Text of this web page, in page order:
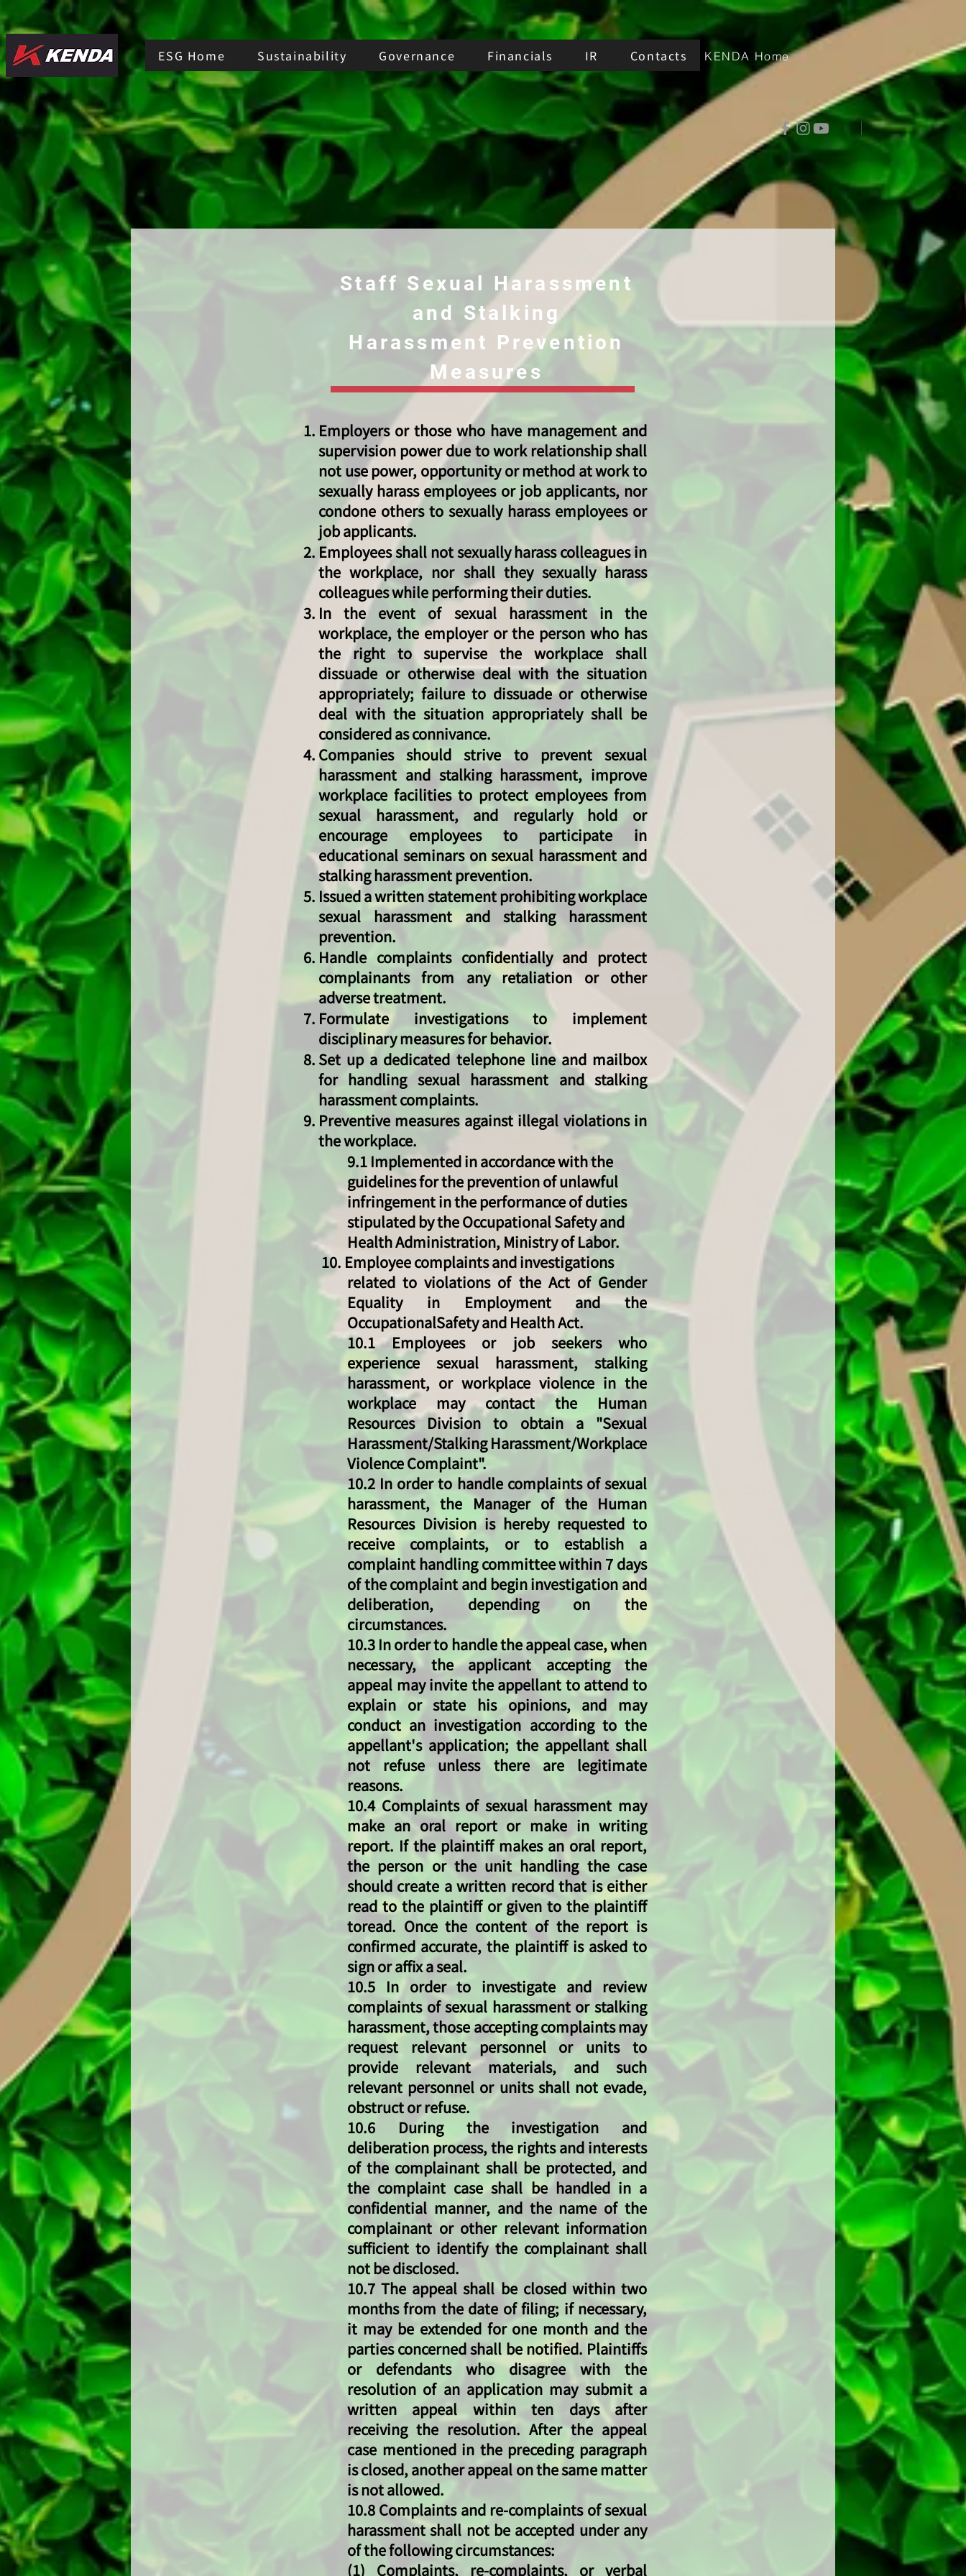
ESG Home Sustainability Governance Financials IR Contacts KENDA Home
Staff Sexual Harassment
and Stalking
Harassment Prevention
Measures
Employers or those who have management and
supervision power due to work relationship shall
not use power, opportunity or method at work to
sexually harass employees or job applicants, nor
condone others to sexually harass employees or
job applicants.
Employees shall not sexually harass colleagues in
the workplace, nor shall they sexually harass
colleagues while performing their duties.
In the event of sexual harassment in the
workplace, the employer or the person who has
the right to supervise the workplace shall
dissuade or otherwise deal with the situation
appropriately; failure to dissuade or otherwise
deal with the situation appropriately shall be
considered as connivance.
Companies should strive to prevent sexual
harassment and stalking harassment, improve
workplace facilities to protect employees from
sexual harassment, and regularly hold or
encourage employees to participate in
educational seminars on sexual harassment and
stalking harassment prevention.
Issued a written statement prohibiting workplace
sexual harassment and stalking harassment
prevention.
Handle complaints confidentially and protect
complainants from any retaliation or other
adverse treatment.
Formulate investigations to implement
disciplinary measures for behavior.
Set up a dedicated telephone line and mailbox
for handling sexual harassment and stalking
harassment complaints.
Preventive measures against illegal violations in
the workplace.
9.1 Implemented in accordance with the
guidelines for the prevention of unlawful
infringement in the performance of duties
stipulated by the Occupational Safety and
Health Administration, Ministry of Labor.
​​ 10. Employee complaints and investigations
related to violations of the Act of Gender
Equality in Employment and the
OccupationalSafety and Health Act.
10.1 Employees or job seekers who
experience sexual harassment, stalking
harassment, or workplace violence in the
workplace may contact the Human
Resources Division to obtain a "Sexual
Harassment/Stalking Harassment/Workplace
Violence Complaint".
​10.2 In order to handle complaints of sexual
harassment, the Manager of the Human
Resources Division is hereby requested to
receive complaints, or to establish a
complaint handling committee within 7 days
of the complaint and begin investigation and
deliberation, depending on the
circumstances.
10.3 In order to handle the appeal case, when
necessary, the applicant accepting the
appeal may invite the appellant to attend to
explain or state his opinions, and may
conduct an investigation according to the
appellant's application; the appellant shall
not refuse unless there are legitimate
reasons.
10.4 Complaints of sexual harassment may
make an oral report or make in writing
report. If the plaintiff makes an oral report,
the person or the unit handling the case
should create a written record that is either
read to the plaintiff or given to the plaintiff
toread. Once the content of the report is
confirmed accurate, the plaintiff is asked to
sign or affix a seal.
10.5 In order to investigate and review
complaints of sexual harassment or stalking
harassment, those accepting complaints may
request relevant personnel or units to
provide relevant materials, and such
relevant personnel or units shall not evade,
obstruct or refuse.
10.6 During the investigation and
deliberation process, the rights and interests
of the complainant shall be protected, and
the complaint case shall be handled in a
confidential manner, and the name of the
complainant or other relevant information
sufficient to identify the complainant shall
not be disclosed.
10.7 The appeal shall be closed within two
months from the date of filing; if necessary,
it may be extended for one month and the
parties concerned shall be notified. Plaintiffs
or defendants who disagree with the
resolution of an application may submit a
written appeal within ten days after
receiving the resolution. After the appeal
case mentioned in the preceding paragraph
is closed, another appeal on the same matter
is not allowed.
10.8 Complaints and re-complaints of sexual
harassment shall not be accepted under any
of the following circumstances:
(1) Complaints, re-complaints, or verbal